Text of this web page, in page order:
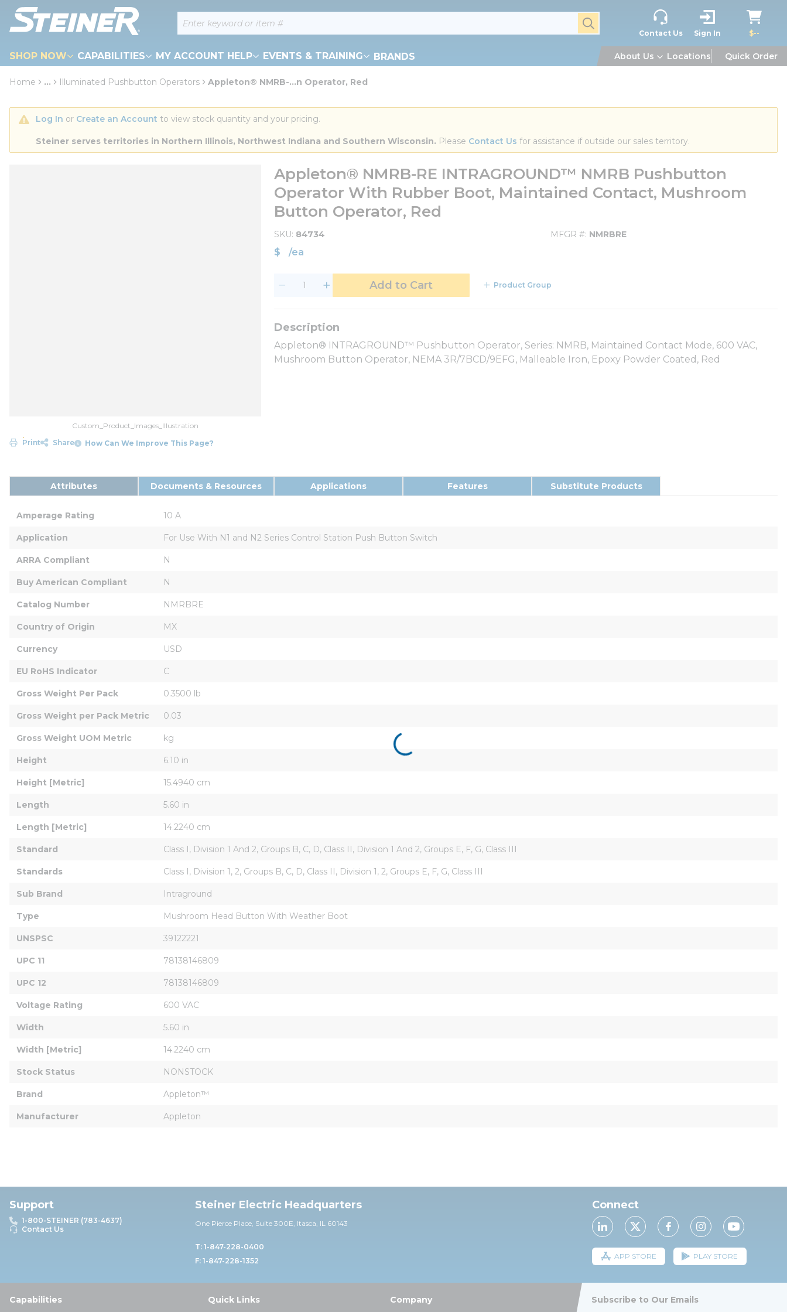
Skip to main content Site Search submit search
Contact Us Sign In $--
SHOP NOW CAPABILITIES MY ACCOUNT HELP EVENTS & TRAINING BRANDS About Us Locations Quick Order
loading content
Home ... Illuminated Pushbutton Operators Appleton® NMRB-...n Operator, Red
Log In or Create an Account to view stock quantity and your pricing.
Steiner serves territories in Northern Illinois, Northwest Indiana and Southern Wisconsin. Please Contact Us for assistance if outside our sales territory.
Custom_Product_Images_Illustration
Print
Share How Can We Improve This Page?
Appleton® NMRB-RE INTRAGROUND™ NMRB Pushbutton
Operator With Rubber Boot, Maintained Contact, Mushroom
Button Operator, Red
SKU 84734 MFGR # NMRBRE
$ /ea
Add to Cart Product Group
Appleton® INTRAGROUND™ Pushbutton Operator, Series: NMRB, Maintained Contact Mode, 600 VAC,
Mushroom Button Operator, NEMA 3R/7BCD/9EFG, Malleable Iron, Epoxy Powder Coated, Red
Attributes Documents & Resources Applications Features Substitute Products
Amperage Rating 10 A
Application For Use With N1 and N2 Series Control Station Push Button Switch
ARRA Compliant N
Buy American Compliant N
Catalog Number NMRBRE
Country of Origin MX
Currency USD
EU RoHS Indicator C
Gross Weight Per Pack 0.3500 lb
Gross Weight per Pack Metric 0.03
Gross Weight UOM Metric kg
Height 6.10 in
Height [Metric] 15.4940 cm
Length 5.60 in
Length [Metric] 14.2240 cm
Standard Class I, Division 1 And 2, Groups B, C, D, Class II, Division 1 And 2, Groups E, F, G, Class III
Standards Class I, Division 1, 2, Groups B, C, D, Class II, Division 1, 2, Groups E, F, G, Class III
Sub Brand Intraground
Type Mushroom Head Button With Weather Boot
UNSPSC 39122221
UPC 11 78138146809
UPC 12 78138146809
Voltage Rating 600 VAC
Width 5.60 in
Width [Metric] 14.2240 cm
Stock Status NONSTOCK
Brand Appleton™
Manufacturer Appleton
Support
1-800-STEINER (783-4637)
Contact Us
Steiner Electric Headquarters
One Pierce Place, Suite 300E, Itasca, IL 60143
T: 1-847-228-0400
F: 1-847-228-1352
Connect
APP STORE PLAY STORE
Capabilities Quick Links Company Subscribe to Our Emails